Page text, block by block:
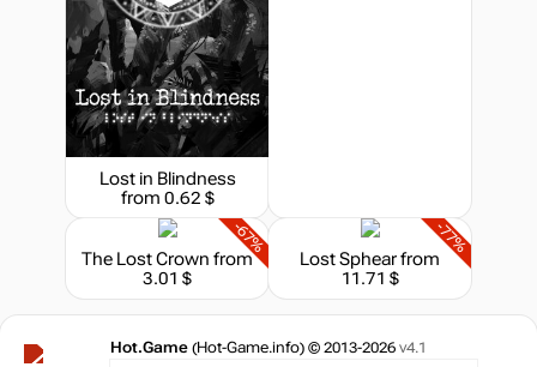
Lost in Blindness
from 0.62 $
-67%
The Lost Crown from
3.01 $
-77%
Lost Sphearfrom
11.71 $
Hot.Game (Hot-Game.info) © 2013-2026 v4.1